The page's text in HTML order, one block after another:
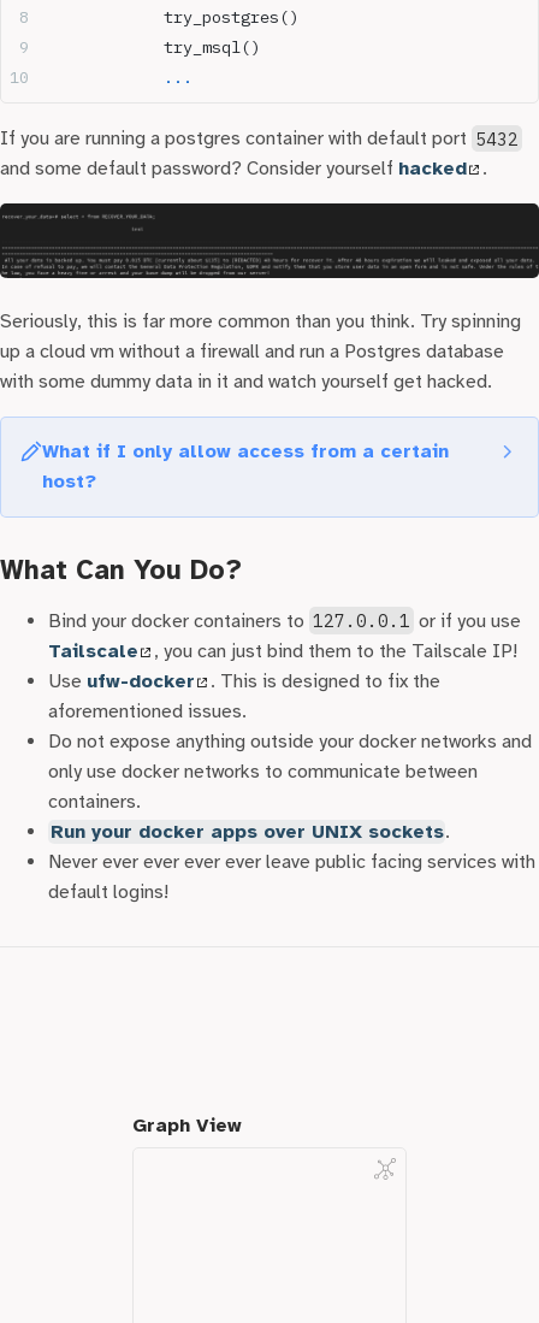
		try_postgres()
		try_msql()
		...
If you are running a postgres container with default port 5432
and some default password? Consider yourself hacked .
Seriously, this is far more common than you think. Try spinning
up a cloud vm without a firewall and run a Postgres database
with some dummy data in it and watch yourself get hacked.
What if I only allow access from a certain
host?
Assuming you don’t have an allocated ipv4 address or you
that don’t have ahostheader in the HTTP request. You
django admin instance runs behind a
{completely_random_string}.example.com. You are
still in danger if you use https! TheCertificate
Transparency List
is a public, append-only ledger that
logs every single https certificate issued! People have
used these to attack brand new instances of databases,
admin panels and apps by simply scraping the list and
checking for default credentials. No one is safe!
What Can You Do?
Bind your docker containers to 127.0.0.1 or if you use
Tailscale
, you can just bind them to the Tailscale IP!
Use ufw-docker
. This is designed to fix the
aforementioned issues.
Do not expose anything outside your docker networks and
only use docker networks to communicate between
containers.
Run your docker apps over UNIX sockets.
Never ever ever ever ever leave public facing services with
default logins!
Graph View